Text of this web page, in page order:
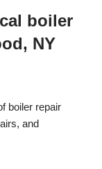
boiler
NY
boiler repair
and